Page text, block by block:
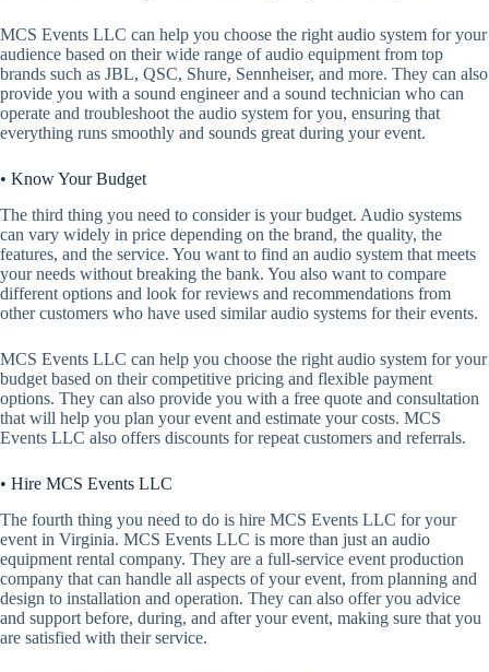
MCS Events LLC can help you choose the right audio system for your
audience based on their wide range of audio equipment from top
brands such as JBL, QSC, Shure, Sennheiser, and more. They can also
provide you with a sound engineer and a sound technician who can
operate and troubleshoot the audio system for you, ensuring that
everything runs smoothly and sounds great during your event.
• Know Your Budget
The third thing you need to consider is your budget. Audio systems
can vary widely in price depending on the brand, the quality, the
features, and the service. You want to find an audio system that meets
your needs without breaking the bank. You also want to compare
different options and look for reviews and recommendations from
other customers who have used similar audio systems for their events.
MCS Events LLC can help you choose the right audio system for your
budget based on their competitive pricing and flexible payment
options. They can also provide you with a free quote and consultation
that will help you plan your event and estimate your costs. MCS
Events LLC also offers discounts for repeat customers and referrals.
• Hire MCS Events LLC
The fourth thing you need to do is hire MCS Events LLC for your
event in Virginia. MCS Events LLC is more than just an audio
equipment rental company. They are a full-service event production
company that can handle all aspects of your event, from planning and
design to installation and operation. They can also offer you advice
and support before, during, and after your event, making sure that you
are satisfied with their service.